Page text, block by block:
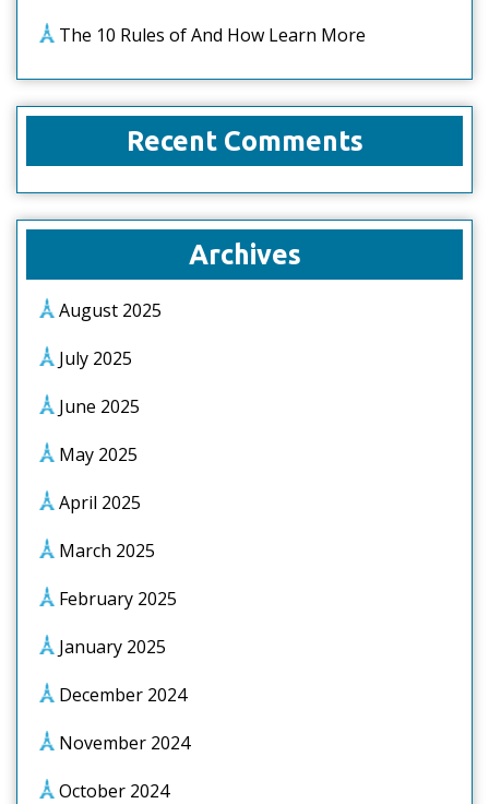
The 10 Rules of And How Learn More
Recent Comments
Archives
August 2025
July 2025
June 2025
May 2025
April 2025
March 2025
February 2025
January 2025
December 2024
November 2024
October 2024